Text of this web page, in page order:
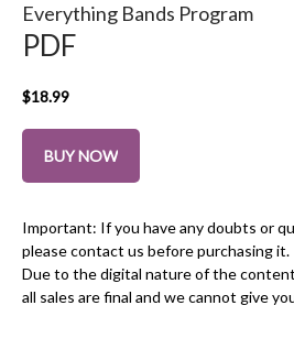
Everything Bands Program
PDF
$18.99
BUY NOW
Important: If you have any doubts or
please contact us before purchasing it.
Due to the digital nature of the
all sales are final and we cannot give